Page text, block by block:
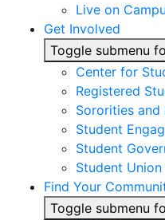
Live on
Get Involved
Toggle submenu
Center for
Registered
Sororities and
Student
Student
Student Union
Find Your
Toggle submenu